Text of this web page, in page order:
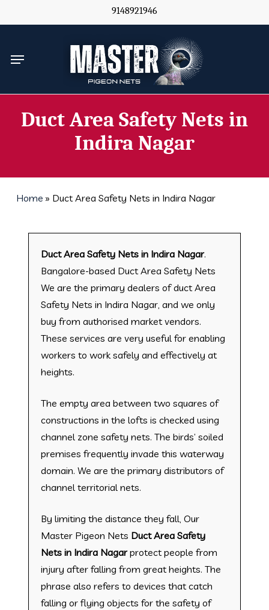
to
content
9148921946
Menu
Duct Area Safety Nets in
Indira Nagar
Home » Duct Area Safety Nets in Indira Nagar
Duct Area Safety Nets in Indira Nagar.
Bangalore-based Duct Area Safety Nets
We are the primary dealers of duct Area
Safety Nets in Indira Nagar, and we only
buy from authorised market vendors.
These services are very useful for enabling
workers to work safely and effectively at
heights.
The empty area between two squares of
constructions in the lofts is checked using
channel zone safety nets. The birds’ soiled
premises frequently invade this waterway
domain. We are the primary distributors of
channel territorial nets.
By limiting the distance they fall, Our
Master Pigeon Nets Duct Area Safety
Nets in Indira Nagarprotect people from
injury after falling from great heights. The
phrase also refers to devices that catch
falling or flying objects for the safety of